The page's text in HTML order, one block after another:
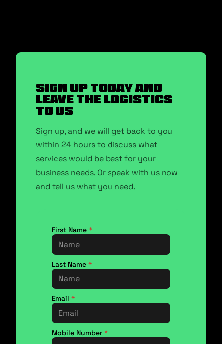
SIGN UP TODAY AND
LEAVE THE LOGISTICS
TO US
Sign up, and we will get back to you
within 24 hours to discuss what
services would be best for your
business needs. Or speak with us now
and tell us what you need.
First Name *
Last Name *
Email *
Mobile Number *